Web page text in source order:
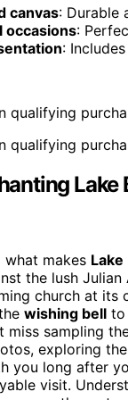
canvas: Durable
occasions:
:
qualifying
qualifying
Lake
what makes Lake
the lush
church at
wishing bell to
miss sampling
exploring
you long after
visit.